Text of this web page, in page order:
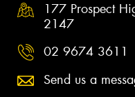
177 Prospect
2147
02 9674 3611
Send us a